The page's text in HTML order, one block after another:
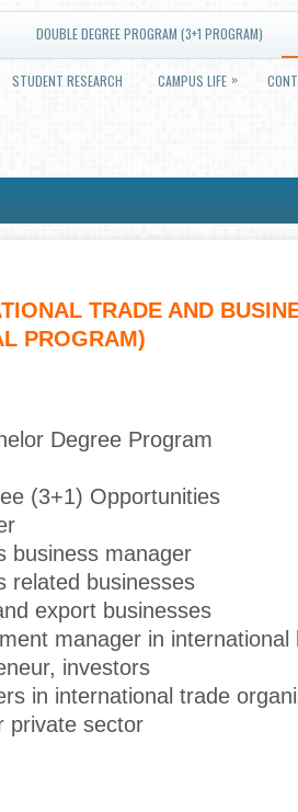
DOUBLE DEGREE PROGRAM (3+1 PROGRAM)
STUDENT RESEARCH CAMPUS LIFE »
TRADE AND
PROGRAM)
Degree Program
(3+1) Opportunities
business manager
related businesses
export businesses
manager in international
investors
in international trade
private sector